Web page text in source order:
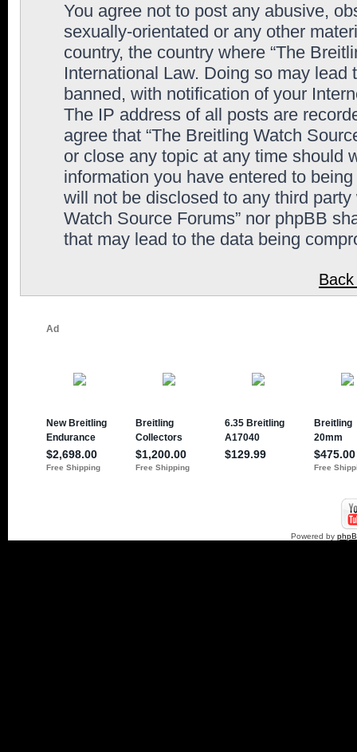
You agree not to post any abusive,
sexually-orientated or any other
country, the country where “The
International Law. Doing so may
banned, with notification of your
The IP address of all posts are
agree that “The Breitling Watch
or close any topic at any time should
information you have entered to
will not be disclosed to any third
Watch Source Forums” nor phpBB
that may lead to the data being
Powered by